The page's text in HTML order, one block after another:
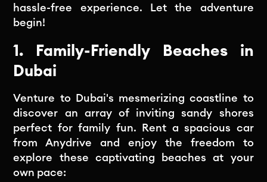
hassle-free experience. Let the adventure
begin!
1. Family-Friendly Beaches in
Dubai
Venture to Dubai's mesmerizing coastline to
discover an array of inviting sandy shores
perfect for family fun. Rent a spacious car
from Anydrive and enjoy the freedom to
explore these captivating beaches at your
own pace: